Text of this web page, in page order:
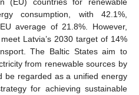
consumption, with 42.1%,
average of 21.8%. However,
Latvia’s 2030 target of 14%
The Baltic States aim to
from renewable sources by
be regarded as a unified energy
for achieving sustainable